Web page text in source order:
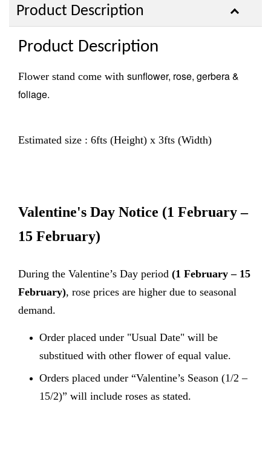
Product Description
Product Description
Flower stand come with sunflower, rose, gerbera &
foliage.
Estimated size : 6fts (Height) x 3fts (Width)
Valentine's Day Notice (1 February –
15 February)
During the Valentine’s Day period (1 February – 15
February), rose prices are higher due to seasonal
demand.
Order placed under "Usual Date" will be
substitued with other flower of equal value.
Orders placed under “Valentine’s Season (1/2 –
15/2)” will include roses as stated.